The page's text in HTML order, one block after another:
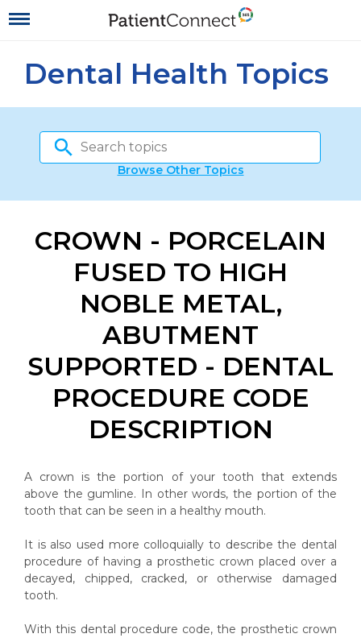
Dental Health Topics
Browse Other Topics
CROWN - PORCELAIN
FUSED TO HIGH
NOBLE METAL,
ABUTMENT
SUPPORTED - DENTAL
PROCEDURE CODE
DESCRIPTION
A crown is the portion of your tooth that extends
above the gumline. In other words, the portion of the
tooth that can be seen in a healthy mouth.
It is also used more colloquially to describe the dental
procedure of having a prosthetic crown placed over a
decayed, chipped, cracked, or otherwise damaged
tooth.
With this dental procedure code, the prosthetic crown